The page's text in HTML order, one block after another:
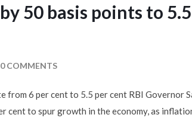
50 basis points to
0 COMMENTS
from 6 per cent to 5.5 per cent RBI Governor
cent to spur growth in the economy, as